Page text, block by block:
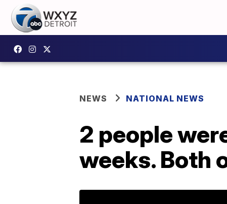
NEWS NATIONAL NEWS
2 people
weeks. Both